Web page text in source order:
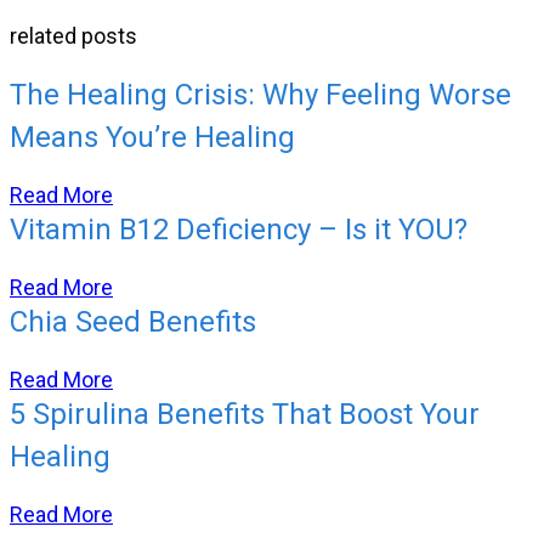
related posts
The Healing Crisis: Why Feeling Worse
Means You’re Healing
Read More
Vitamin B12 Deficiency – Is it YOU?
Read More
Chia Seed Benefits
Read More
5 Spirulina Benefits That Boost Your
Healing
Read More